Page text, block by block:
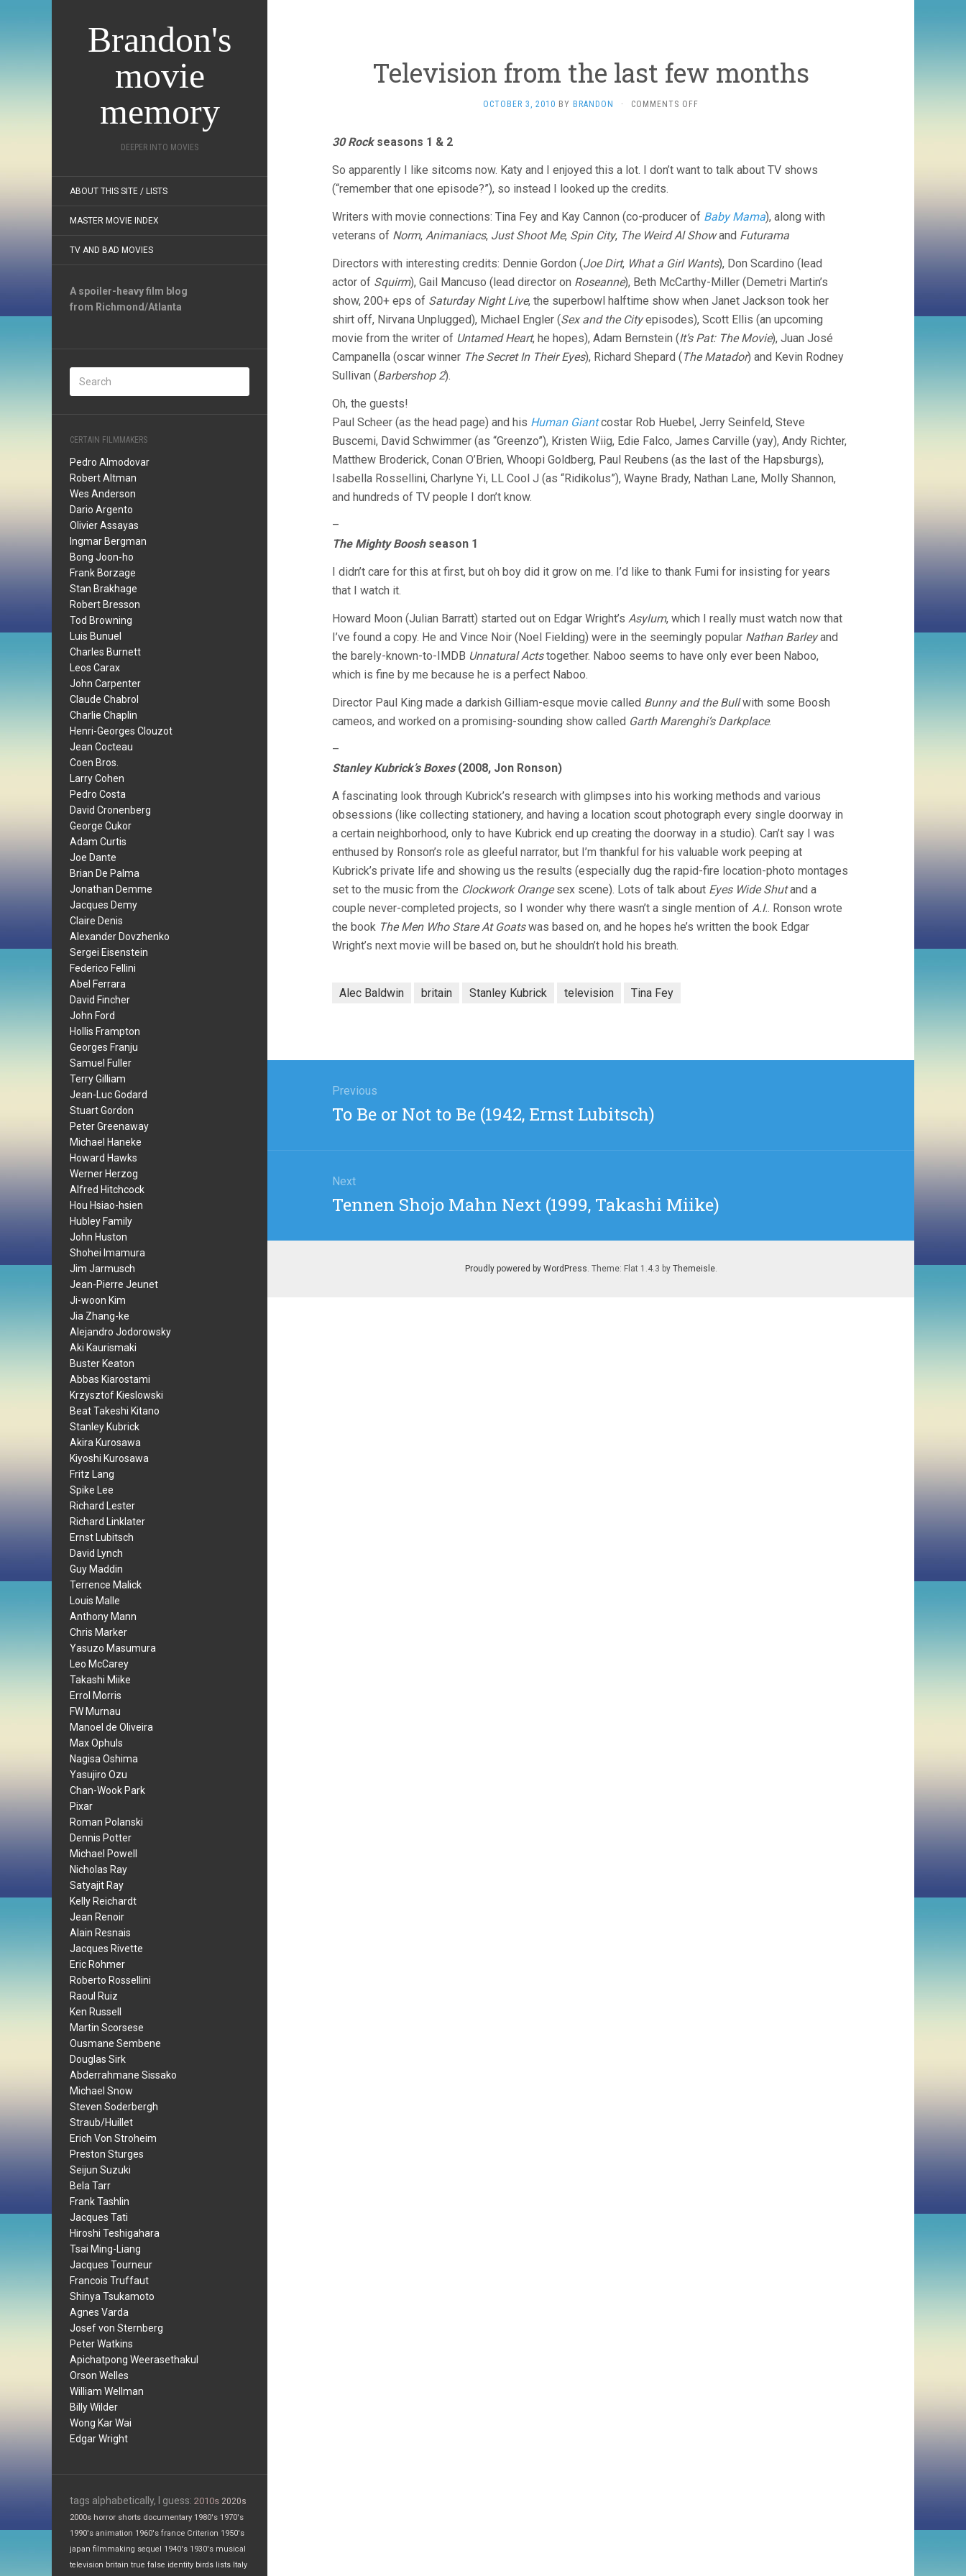
Brandon's
movie
memory
DEEPER INTO MOVIES
ABOUT THIS SITE / LISTS
MASTER MOVIE INDEX
TV AND BAD MOVIES
A spoiler-heavy film blog
from Richmond/Atlanta
CERTAIN FILMMAKERS
Pedro Almodovar
Robert Altman
Wes Anderson
Dario Argento
Olivier Assayas
Ingmar Bergman
Bong Joon-ho
Frank Borzage
Stan Brakhage
Robert Bresson
Tod Browning
Luis Bunuel
Charles Burnett
Leos Carax
John Carpenter
Claude Chabrol
Charlie Chaplin
Henri-Georges Clouzot
Jean Cocteau
Coen Bros.
Larry Cohen
Pedro Costa
David Cronenberg
George Cukor
Adam Curtis
Joe Dante
Brian De Palma
Jonathan Demme
Jacques Demy
Claire Denis
Alexander Dovzhenko
Sergei Eisenstein
Federico Fellini
Abel Ferrara
David Fincher
John Ford
Hollis Frampton
Georges Franju
Samuel Fuller
Terry Gilliam
Jean-Luc Godard
Stuart Gordon
Peter Greenaway
Michael Haneke
Howard Hawks
Werner Herzog
Alfred Hitchcock
Hou Hsiao-hsien
Hubley Family
John Huston
Shohei Imamura
Jim Jarmusch
Jean-Pierre Jeunet
Ji-woon Kim
Jia Zhang-ke
Alejandro Jodorowsky
Aki Kaurismaki
Buster Keaton
Abbas Kiarostami
Krzysztof Kieslowski
Beat Takeshi Kitano
Stanley Kubrick
Akira Kurosawa
Kiyoshi Kurosawa
Fritz Lang
Spike Lee
Richard Lester
Richard Linklater
Ernst Lubitsch
David Lynch
Guy Maddin
Terrence Malick
Louis Malle
Anthony Mann
Chris Marker
Yasuzo Masumura
Leo McCarey
Takashi Miike
Errol Morris
FW Murnau
Manoel de Oliveira
Max Ophuls
Nagisa Oshima
Yasujiro Ozu
Chan-Wook Park
Pixar
Roman Polanski
Dennis Potter
Michael Powell
Nicholas Ray
Satyajit Ray
Kelly Reichardt
Jean Renoir
Alain Resnais
Jacques Rivette
Eric Rohmer
Roberto Rossellini
Raoul Ruiz
Ken Russell
Martin Scorsese
Ousmane Sembene
Douglas Sirk
Abderrahmane Sissako
Michael Snow
Steven Soderbergh
Straub/Huillet
Erich Von Stroheim
Preston Sturges
Seijun Suzuki
Bela Tarr
Frank Tashlin
Jacques Tati
Hiroshi Teshigahara
Tsai Ming-Liang
Jacques Tourneur
Francois Truffaut
Shinya Tsukamoto
Agnes Varda
Josef von Sternberg
Peter Watkins
Apichatpong Weerasethakul
Orson Welles
William Wellman
Billy Wilder
Wong Kar Wai
Edgar Wright
tags alphabetically, I guess: 2010s 2020s
2000s horror shorts documentary 1980's 1970's
1990's animation 1960's france Criterion 1950's
japan filmmaking sequel 1940's 1930's musical
television britain true false identity birds lists Italy
Television from the last few months
OCTOBER 3, 2010 BY BRANDON · COMMENTS OFF
FEW
30 Rockseasons 1 & 2
So apparently I like sitcoms now. Katy and I enjoyed this a lot. I don’t want to talk about TV shows
(“remember that one episode?”), so instead I looked up the credits.
Writers with movie connections: Tina Fey and Kay Cannon (co-producer of Baby Mama), along with
veterans of Norm, Animaniacs, Just Shoot Me, Spin City, The Weird Al Showand Futurama
Directors with interesting credits: Dennie Gordon (Joe Dirt, What a Girl Wants), Don Scardino (lead
actor of Squirm), Gail Mancuso (lead director on Roseanne), Beth McCarthy-Miller (Demetri Martin’s
show, 200+ eps of Saturday Night Live, the superbowl halftime show when Janet Jackson took her
shirt off, Nirvana Unplugged), Michael Engler (Sex and the Cityepisodes), Scott Ellis (an upcoming
movie from the writer of Untamed Heart, he hopes), Adam Bernstein (It’s Pat: The Movie), Juan José
Campanella (oscar winner The Secret In Their Eyes), Richard Shepard (The Matador) and Kevin Rodney
Sullivan (Barbershop 2).
Oh, the guests!
Paul Scheer (as the head page) and his Human Giantcostar Rob Huebel, Jerry Seinfeld, Steve
Buscemi, David Schwimmer (as “Greenzo”), Kristen Wiig, Edie Falco, James Carville (yay), Andy Richter,
Matthew Broderick, Conan O’Brien, Whoopi Goldberg, Paul Reubens (as the last of the Hapsburgs),
Isabella Rossellini, Charlyne Yi, LL Cool J (as “Ridikolus”), Wayne Brady, Nathan Lane, Molly Shannon,
and hundreds of TV people I don’t know.
–
The Mighty Booshseason 1
I didn’t care for this at first, but oh boy did it grow on me. I’d like to thank Fumi for insisting for years
that I watch it.
Howard Moon (Julian Barratt) started out on Edgar Wright’s Asylum, which I really must watch now that
I’ve found a copy. He and Vince Noir (Noel Fielding) were in the seemingly popular Nathan Barleyand
the barely-known-to-IMDB Unnatural Actstogether. Naboo seems to have only ever been Naboo,
which is fine by me because he is a perfect Naboo.
Director Paul King made a darkish Gilliam-esque movie called Bunny and the Bullwith some Boosh
cameos, and worked on a promising-sounding show called Garth Marenghi’s Darkplace.
–
Stanley Kubrick’s Boxes(2008, Jon Ronson)
A fascinating look through Kubrick’s research with glimpses into his working methods and various
obsessions (like collecting stationery, and having a location scout photograph every single doorway in
a certain neighborhood, only to have Kubrick end up creating the doorway in a studio). Can’t say I was
enthused by Ronson’s role as gleeful narrator, but I’m thankful for his valuable work peeping at
Kubrick’s private life and showing us the results (especially dug the rapid-fire location-photo montages
set to the music from the Clockwork Orangesex scene). Lots of talk about Eyes Wide Shutand a
couple never-completed projects, so I wonder why there wasn’t a single mention of A.I.. Ronson wrote
the book The Men Who Stare At Goatswas based on, and he hopes he’s written the book Edgar
Wright’s next movie will be based on, but he shouldn’t hold his breath.
Alec Baldwin britain Stanley Kubrick television Tina Fey
navigation
Previous
Previous
To Be or Not to Be (1942, Ernst Lubitsch)
Next
Next
Tennen Shojo Mahn Next (1999, Takashi Miike)
Proudly powered by WordPress. Theme: Flat 1.4.3 by Themeisle.